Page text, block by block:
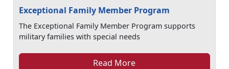
Exceptional Family Member Program
The Exceptional Family Member Program supports
military families with special needs
Read More